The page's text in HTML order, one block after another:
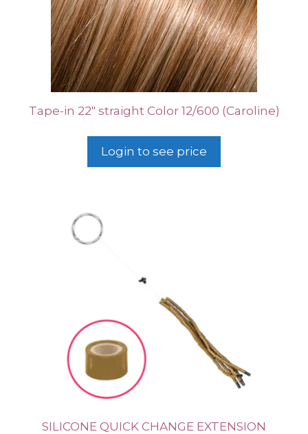
Tape-in 22″ straight Color 12/600 (Caroline)
Login to see price
SILICONE QUICK CHANGE EXTENSION